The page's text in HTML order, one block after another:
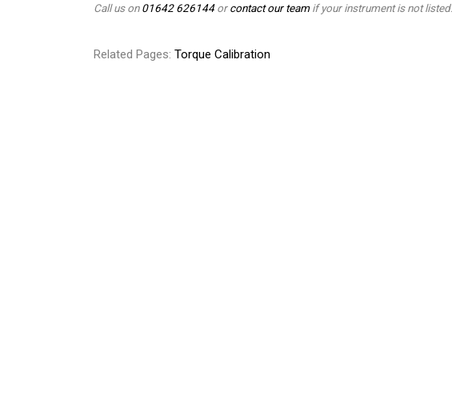
Call us on01642 626144orcontact our teamif your instrument is not listed.
Related Pages: Torque Calibration